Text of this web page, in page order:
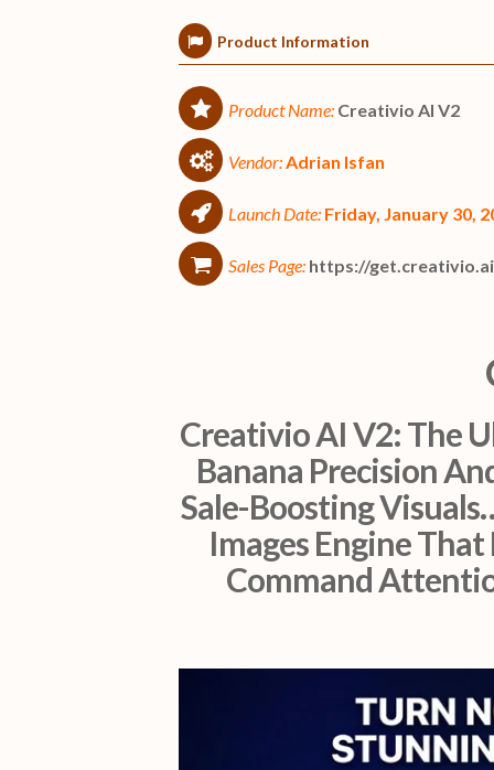
Product Information
Product Name: Creativio AI V2
Vendor:Adrian Isfan
Launch Date: Friday, January 30,
Sales Page: https://
Creativio AI V2: The
Banana Precision
Sale-Boosting
Images Engine
Command